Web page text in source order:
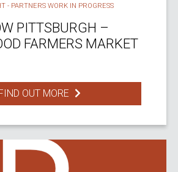
- PARTNERS WORK IN PROGRESS
PITTSBURGH –
FARMERS MARKET
OUT MORE